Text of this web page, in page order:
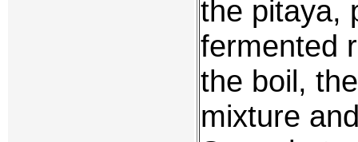
the pitaya,
fermented
the boil,
mixture